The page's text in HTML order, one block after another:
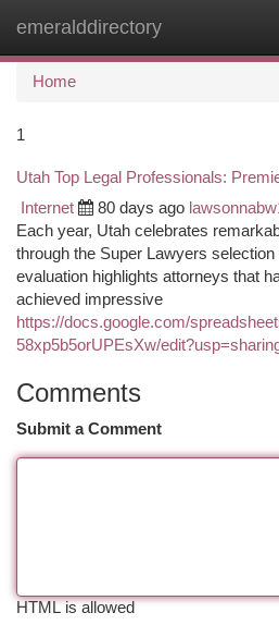
emeralddirectory
Home
1
Utah Top Legal Professionals:
Internet 80 days ago
Each year, Utah celebrates
through the Super Lawyers
evaluation highlights attorneys that
achieved impressive
https://docs.google.com/
58xp5b5orUPEsXw/
Comments
Submit a Comment
HTML is allowed